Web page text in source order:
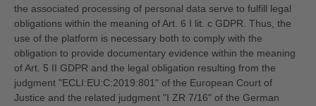
the associated processing of personal data serve to fulfill legal
obligations within the meaning of Art. 6 I lit. c GDPR. Thus, the
use of the platform is necessary both to comply with the
obligation to provide documentary evidence within the meaning
of Art. 5 II GDPR and the legal obligation resulting from the
judgment "ECLI:EU:C:2019:801" of the European Court of
Justice and the related judgment "I ZR 7/16" of the German